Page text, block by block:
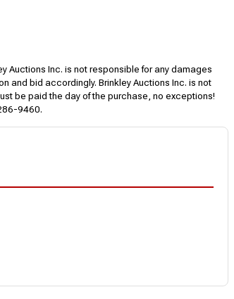
Auctions Inc. is not responsible for any damages
and bid accordingly. Brinkley Auctions Inc. is not
be paid the day of the purchase, no exceptions!
9460.